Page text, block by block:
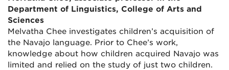
Department of Linguistics, College of Arts and
Sciences
Melvatha Chee investigates children’s acquisition of
the Navajo language. Prior to Chee’s work,
knowledge about how children acquired Navajo was
limited and relied on the study of just two children.